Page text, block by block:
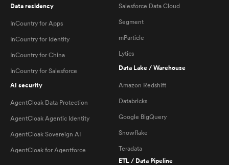
Data residency
InCountry for Apps
InCountry for Identity
InCountry for China
InCountry for Salesforce
AI security
AgentCloak Data Protection
AgentCloak Agentic Identity
AgentCloak Sovereign AI
AgentCloak for Agentforce
Salesforce Data Cloud
Segment
mParticle
Lytics
Data Lake / Warehouse
Amazon Redshift
Databricks
Google BigQuery
Snowflake
Teradata
ETL / Data Pipeline